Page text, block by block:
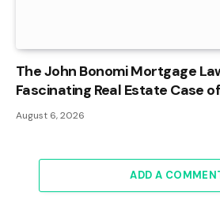
The John Bonomi Mortgage
Fascinating Real Estate Case
August 6, 2026
ADD A